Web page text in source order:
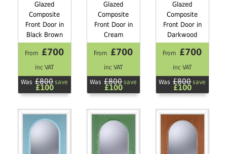
Glazed
Composite
Front Door in
Black Brown
From £700
inc VAT
Was £800save
£100
Glazed
Composite
Front Door in
Cream
From £700
inc VAT
Was £800save
£100
Glazed
Composite
Front Door in
Darkwood
From £700
inc VAT
Was £800save
£100